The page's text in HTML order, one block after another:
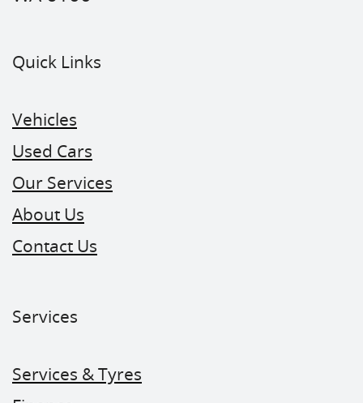
Quick Links
Vehicles
Used Cars
Our Services
About Us
Contact Us
Services
Services & Tyres